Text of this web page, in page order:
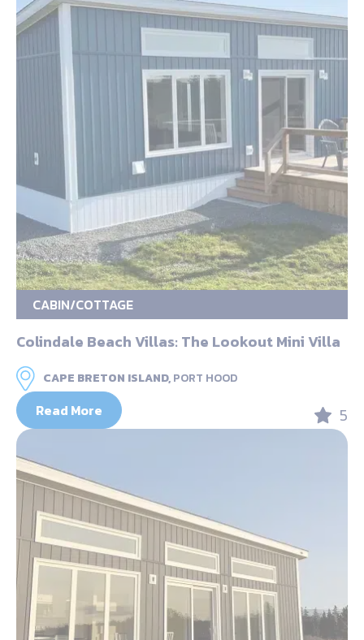
CABIN/COTTAGE
Colindale Beach Villas: The Lookout Mini Villa
CAPE BRETON ISLAND,PORT HOOD
Read More 5